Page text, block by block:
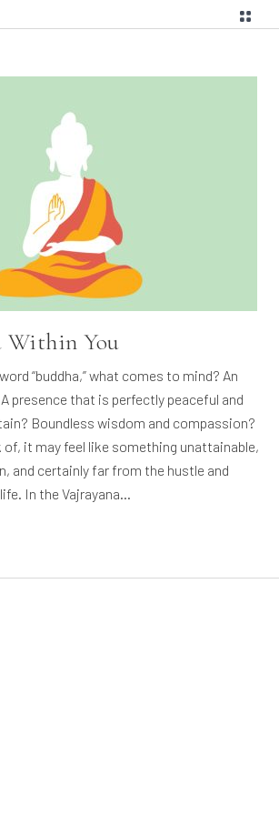
Within You
“buddha,” what comes to mind? An
presence that is perfectly peaceful and
Boundless wisdom and compassion?
it may feel like something unattainable,
and certainly far from the hustle and
In the Vajrayana…